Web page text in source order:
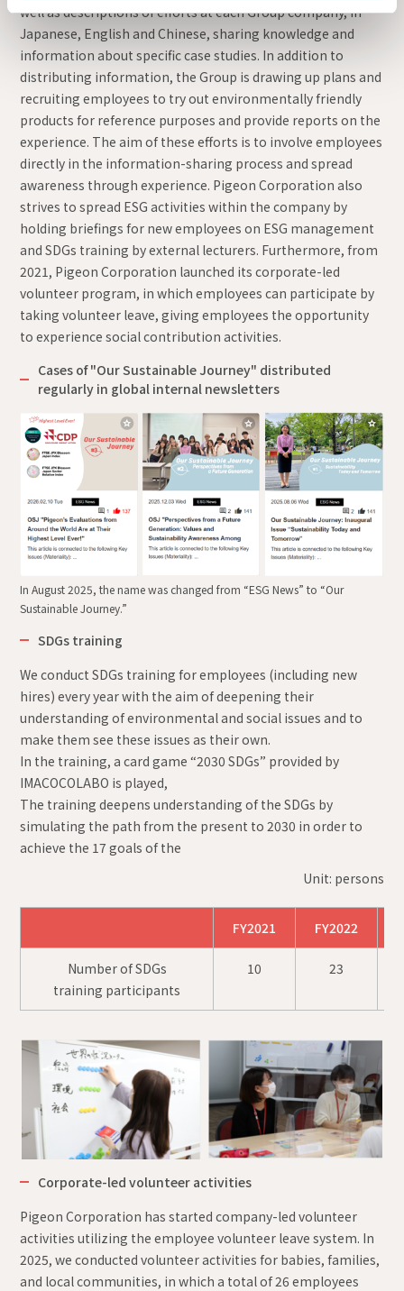
well as descriptions of efforts at each Group company, in
Japanese, English and Chinese, sharing knowledge and
information about specific case studies. In addition to
distributing information, the Group is drawing up plans and
recruiting employees to try out environmentally friendly
products for reference purposes and provide reports on the
experience. The aim of these efforts is to involve employees
directly in the information-sharing process and spread
awareness through experience. Pigeon Corporation also
strives to spread ESG activities within the company by
holding briefings for new employees on ESG management
and SDGs training by external lecturers. Furthermore, from
2021, Pigeon Corporation launched its corporate-led
volunteer program, in which employees can participate by
taking volunteer leave, giving employees the opportunity
to experience social contribution activities.
Cases of "Our Sustainable Journey" distributed
regularly in global internal newsletters
In August 2025, the name was changed from “ESG News” to “Our
Sustainable Journey.”
SDGs training
We conduct SDGs training for employees (including new
hires) every year with the aim of deepening their
understanding of environmental and social issues and to
make them see these issues as their own.
In the training, a card game “2030 SDGs” provided by
IMACOCOLABO is played,
The training deepens understanding of the SDGs by
simulating the path from the present to 2030 in order to
achieve the 17 goals of the
Unit: persons
FY2021 FY2022
Number of SDGs
training participants
10 23
Corporate-led volunteer activities
Pigeon Corporation has started company-led volunteer
activities utilizing the employee volunteer leave system. In
2025, we conducted volunteer activities for babies, families,
and local communities, in which a total of 26 employees